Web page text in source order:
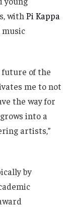
withPi Kappa
future of the
me to not
the way for
into a
artists,”
by